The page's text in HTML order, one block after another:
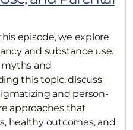
episode, we explore
and substance use.
and
this topic, discuss
and person-
approaches that
healthy outcomes, and